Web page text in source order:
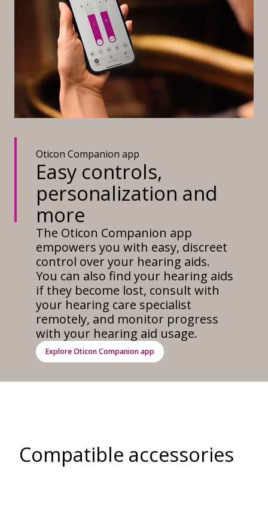
Oticon Companion app
Easy controls,
personalization and
more
The Oticon Companion app
empowers you with easy, discreet
control over your hearing aids.
You can also find your hearing aids
if they become lost, consult with
your hearing care specialist
remotely, and monitor progress
with your hearing aid usage.
Explore Oticon Companion app
Compatible accessories